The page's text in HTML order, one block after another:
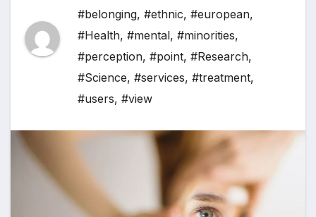
#belonging, #ethnic, #european,
#Health, #mental, #minorities,
#perception, #point, #Research,
#Science, #services, #treatment,
#users, #view